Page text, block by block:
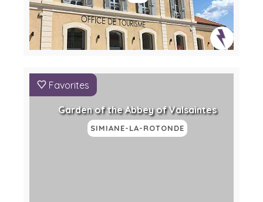
Favorites
Garden of the Abbey of Valsaintes
SIMIANE-LA-ROTONDE